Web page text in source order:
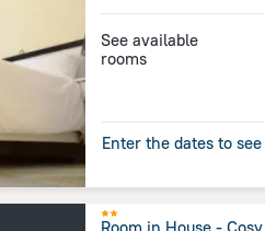
See available
rooms
Enter the dates to